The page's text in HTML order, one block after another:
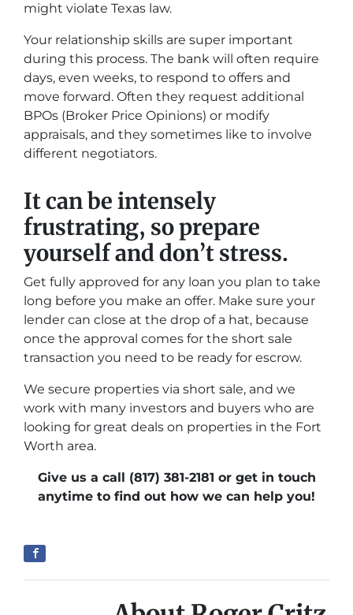
might violate Texas law.
Your relationship skills are super important
during this process. The bank will often require
days, even weeks, to respond to offers and
move forward. Often they request additional
BPOs (Broker Price Opinions) or modify
appraisals, and they sometimes like to involve
different negotiators.
It can be intensely
frustrating, so prepare
yourself and don’t stress.
Get fully approved for any loan you plan to take
long before you make an offer. Make sure your
lender can close at the drop of a hat, because
once the approval comes for the short sale
transaction you need to be ready for escrow.
We secure properties via short sale, and we
work with many investors and buyers who are
looking for great deals on properties in the Fort
Worth area.
Give us a call (817) 381-2181 or get in touch
anytime to find out how we can help you!